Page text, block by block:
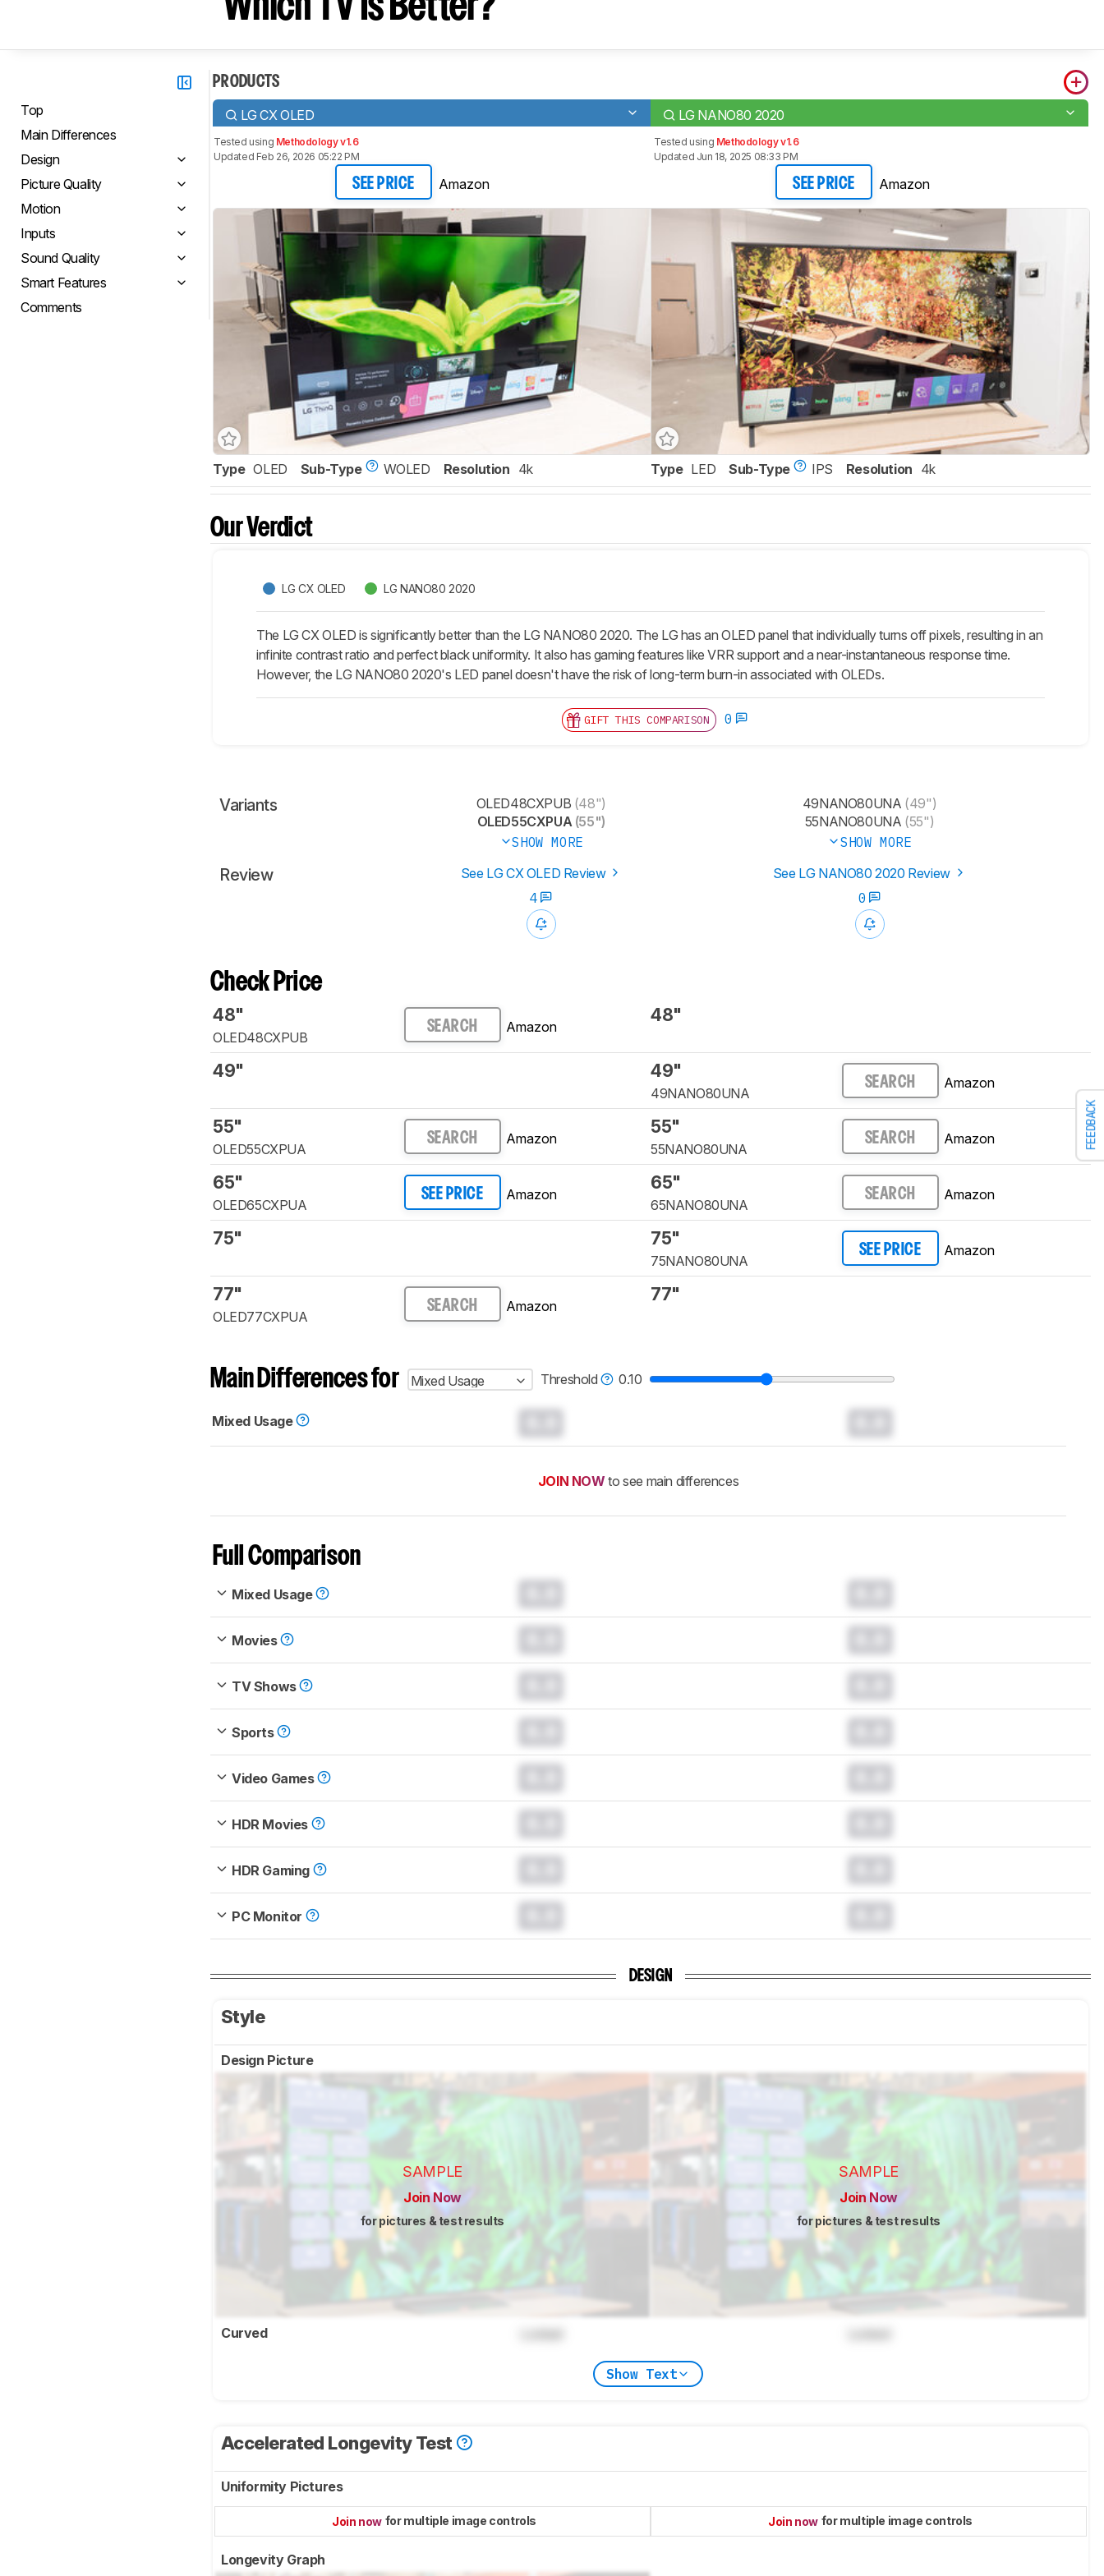
FEEDBACK
Which TV Is Better?
Top
Main Differences
Design
Picture Quality
Motion
Inputs
Sound Quality
Smart Features
Comments
PRODUCTS
LG CX OLED LG NANO80 2020
Tested using Methodology v1.6
Updated Feb 26, 2026 05:22 PM
SEE PRICE Amazon
Tested using Methodology v1.6
Updated Jun 18, 2025 08:33 PM
SEE PRICE Amazon
Type OLED Sub-Type WOLED Resolution 4k Type LED Sub-Type IPS Resolution 4k
Our Verdict
LG CX OLED LG NANO80 2020
The LG CX OLED is significantly better than the LG NANO80 2020. The LG has an OLED panel that individually turns off pixels, resulting in an
infinite contrast ratio and perfect black uniformity. It also has gaming features like VRR support and a near-instantaneous response time.
However, the LG NANO80 2020's LED panel doesn't have the risk of long-term burn-in associated with OLEDs.
GIFT THIS COMPARISON 0
Variants OLED48CXPUB (48")
OLED55CXPUA(55")
SHOW MORE
49NANO80UNA (49")
55NANO80UNA (55")
SHOW MORE
Review See LG CX OLED Review
See LG NANO80 2020 Review
4
0
Check Price
48"
OLED48CXPUB
SEARCH Amazon
48"
49" 49"
49NANO80UNA
SEARCH Amazon
55"
OLED55CXPUA
SEARCH Amazon
55"
55NANO80UNA
SEARCH Amazon
65"
OLED65CXPUA
SEE PRICE Amazon
65"
65NANO80UNA
SEARCH Amazon
75" 75"
75NANO80UNA
SEE PRICE Amazon
77"
OLED77CXPUA
SEARCH Amazon
77"
Main Differences for Mixed Usage Threshold 0.10
Mixed Usage
JOIN NOW to see main differences
Full Comparison
Mixed Usage
Movies
TV Shows
Sports
Video Games
HDR Movies
HDR Gaming
PC Monitor
DESIGN
Style
Design Picture
SAMPLE
Join Now
for pictures & test results
SAMPLE
Join Now
for pictures & test results
Curved
Show Text
Accelerated Longevity Test
Uniformity Pictures
Join now for multiple image controls Join now for multiple image controls
Longevity Graph